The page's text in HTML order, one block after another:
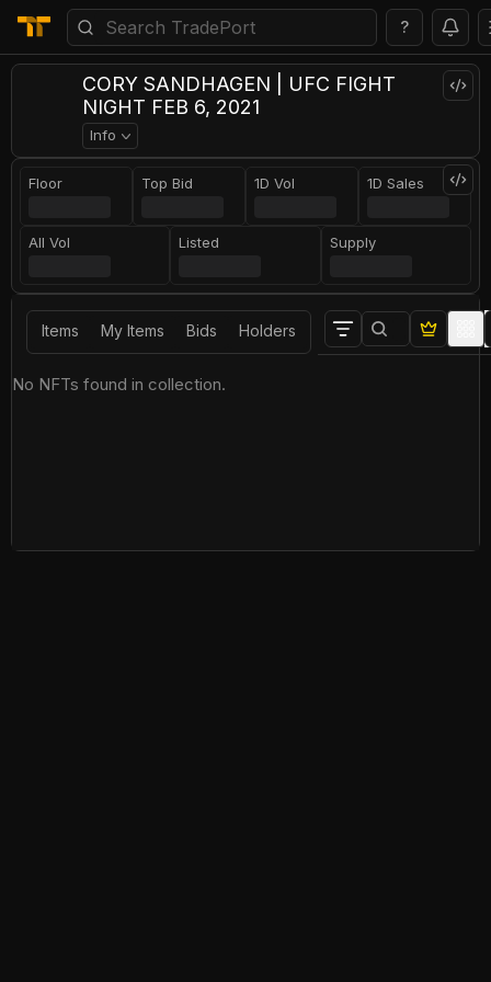
?
CORY SANDHAGEN | UFC FIGHT
NIGHT FEB 6, 2021
Info
Floor Top Bid 1D Vol 1D Sales
All Vol Listed Supply
Items My Items Bids Holders
No NFTs found in collection.